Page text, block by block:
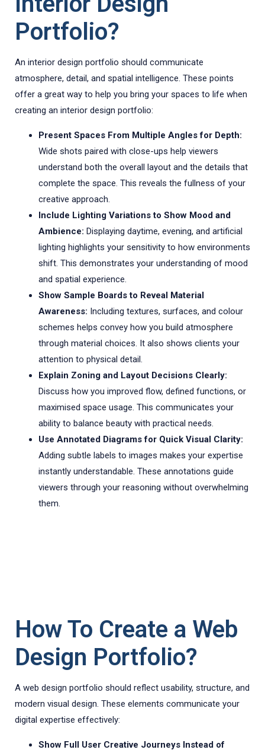
Portfolio?
An interior design portfolio should communicate
atmosphere, detail, and spatial intelligence. These points
offer a great way to help you bring your spaces to life when
creating an interior design portfolio:
Present Spaces From Multiple Angles for Depth:
Wide shots paired with close-ups help viewers
understand both the overall layout and the details that
complete the space. This reveals the fullness of your
creative approach.
Include Lighting Variations to Show Mood and
Ambience: Displaying daytime, evening, and artificial
lighting highlights your sensitivity to how environments
shift. This demonstrates your understanding of mood
and spatial experience.
Show Sample Boards to Reveal Material
Awareness: Including textures, surfaces, and colour
schemes helps convey how you build atmosphere
through material choices. It also shows clients your
attention to physical detail.
Explain Zoning and Layout Decisions Clearly:
Discuss how you improved flow, defined functions, or
maximised space usage. This communicates your
ability to balance beauty with practical needs.
Use Annotated Diagrams for Quick Visual Clarity:
Adding subtle labels to images makes your expertise
instantly understandable. These annotations guide
viewers through your reasoning without overwhelming
them.
How To Create a Web
Design Portfolio?
A web design portfolio should reflect usability, structure, and
modern visual design. These elements communicate your
digital expertise effectively:
Show Full User Creative Journeys Instead of